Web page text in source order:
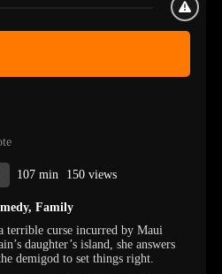
107 min 150 views
,Family
terrible curse incurred by Maui
daughter’s island, she answers
demigod to set things right.